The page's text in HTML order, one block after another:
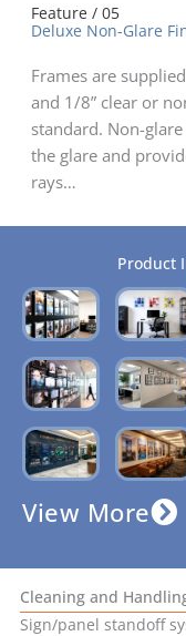
Feature / 05
Deluxe Non-Glare
Frames are
and 1/8” clear or
standard. Non-
the glare and
rays…
Product
View More
Cleaning and
Sign/panel standoff